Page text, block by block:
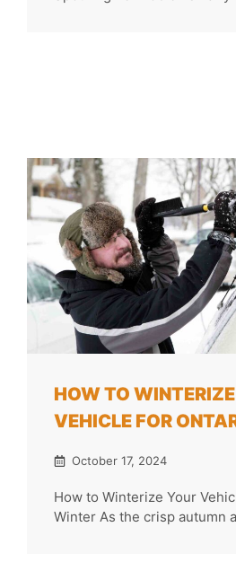
HOW TO
VEHICLE FOR
October 17, 2024
How to Winterize Your
Winter As the crisp autumn